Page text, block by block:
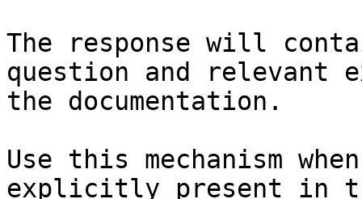
The response will
question and relevant
the documentation.
Use this mechanism
explicitly present in